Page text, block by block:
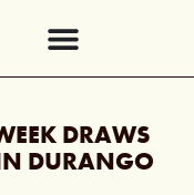
DRAWS
DURANGO